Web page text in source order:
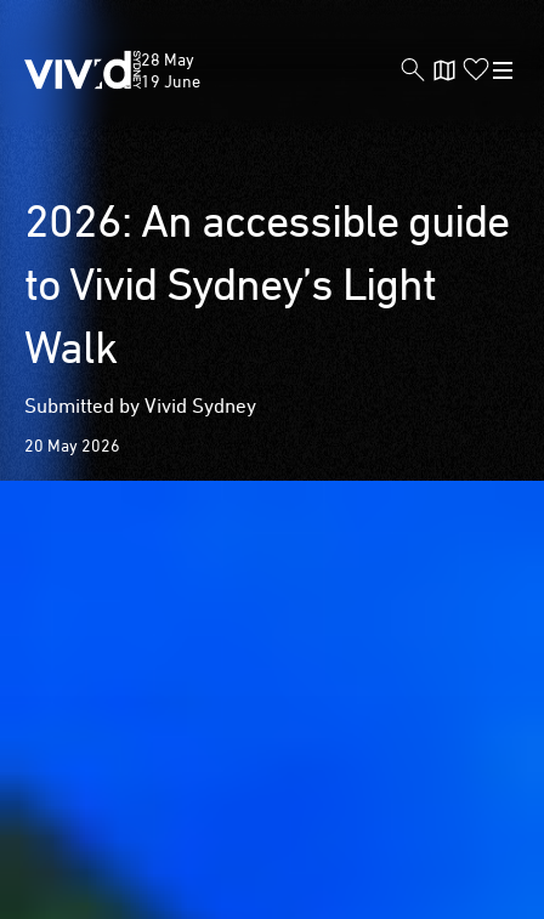
Skip
content
Vivid
Sydney
28 May
19 June
2026: An accessible guide
to Vivid Sydney’s Light
Walk
Submitted by Vivid Sydney
20 May 2026